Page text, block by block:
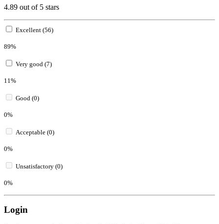
4.89 out of 5 stars
Excellent (56)
89%
Very good (7)
11%
Good (0)
0%
Acceptable (0)
0%
Unsatisfactory (0)
0%
Login